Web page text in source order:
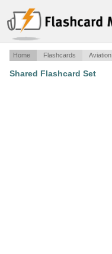
Home Flashcards Aviation
Shared Flashcard Set